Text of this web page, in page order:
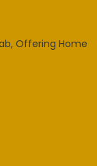
Offering Home